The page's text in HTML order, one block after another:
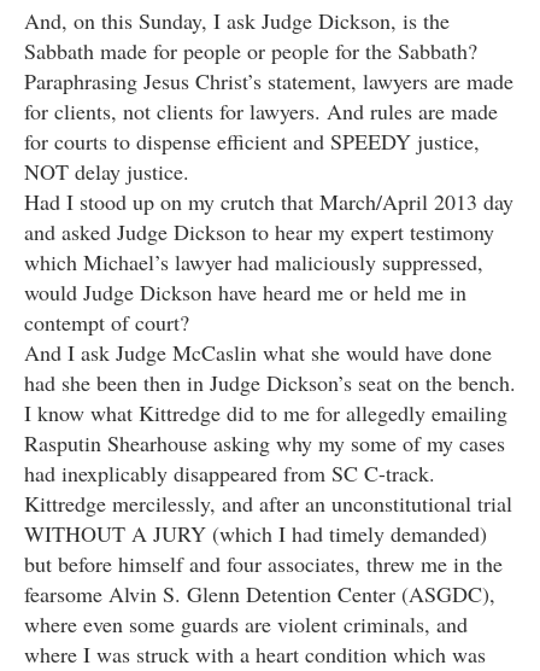
And, on this Sunday, I ask Judge Dickson, is the
Sabbath made for people or people for the Sabbath?
Paraphrasing Jesus Christ’s statement, lawyers are made
for clients, not clients for lawyers. And rules are made
for courts to dispense efficient and SPEEDY justice,
NOT delay justice.
Had I stood up on my crutch that March/April 2013 day
and asked Judge Dickson to hear my expert testimony
which Michael’s lawyer had maliciously suppressed,
would Judge Dickson have heard me or held me in
contempt of court?
And I ask Judge McCaslin what she would have done
had she been then in Judge Dickson’s seat on the bench.
I know what Kittredge did to me for allegedly emailing
Rasputin Shearhouse asking why my some of my cases
had inexplicably disappeared from SC C-track.
Kittredge mercilessly, and after an unconstitutional trial
WITHOUT A JURY (which I had timely demanded)
but before himself and four associates, threw me in the
fearsome Alvin S. Glenn Detention Center (ASGDC),
where even some guards are violent criminals, and
where I was struck with a heart condition which was